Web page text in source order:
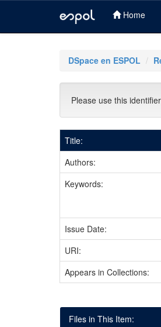
Home
DSpace en ESPOL
Please use this
Title:
Authors:
Keywords:
Issue Date:
URI:
Appears in Collections:
Files in This Item: